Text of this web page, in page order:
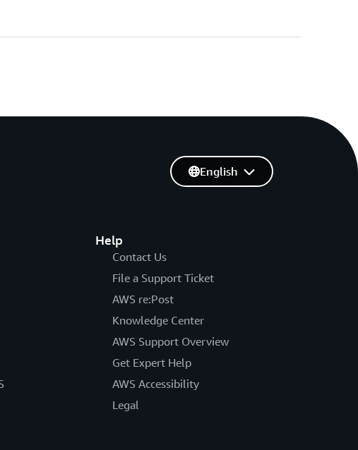
Help
Contact Us
File a Support Ticket
AWS re:Post
Knowledge Center
AWS Support Overview
Get Expert Help
AWS Accessibility
Legal
English